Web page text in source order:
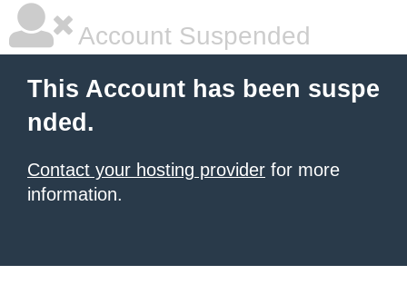
Account Suspended
This Account has been suspe
nded.
Contact your hosting provider for more
information.